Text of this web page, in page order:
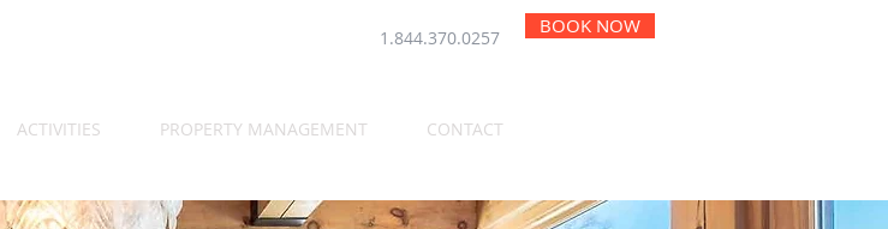
1.844.370.0257
BOOK NOW
ACTIVITIES PROPERTY MANAGEMENT CONTACT